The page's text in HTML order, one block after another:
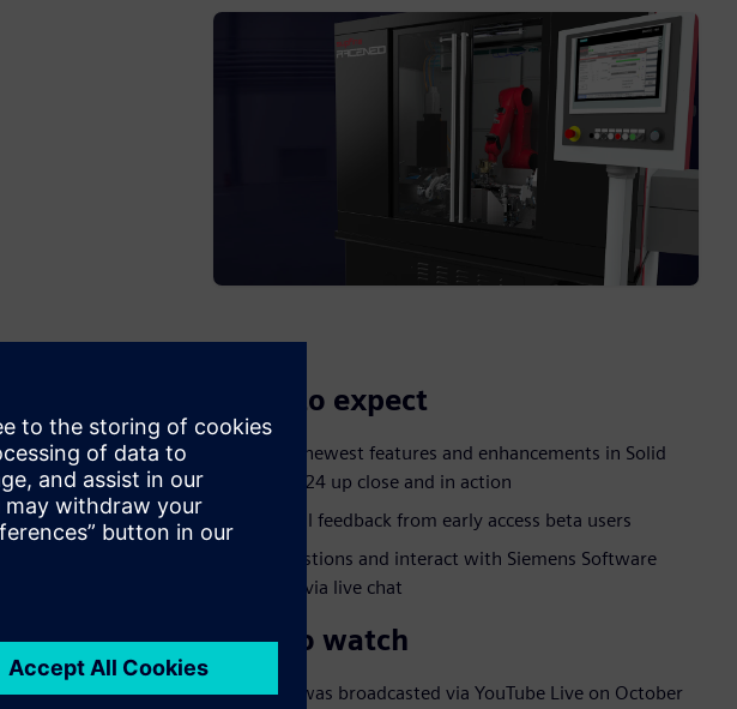
What to expect
See the newest features and enhancements in Solid
Edge 2024 up close and in action
Hear real feedback from early access beta users
Ask questions and interact with Siemens Software
experts via live chat
How to watch
The event was broadcasted via YouTube Live on October